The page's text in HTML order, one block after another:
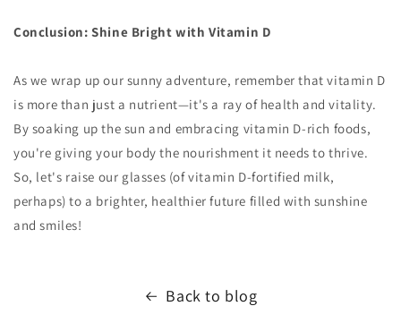
Conclusion: Shine Bright with Vitamin D
As we wrap up our sunny adventure, remember that vitamin D
is more than just a nutrient—it's a ray of health and vitality.
By soaking up the sun and embracing vitamin D-rich foods,
you're giving your body the nourishment it needs to thrive.
So, let's raise our glasses (of vitamin D-fortified milk,
perhaps) to a brighter, healthier future filled with sunshine
and smiles!
Back to blog